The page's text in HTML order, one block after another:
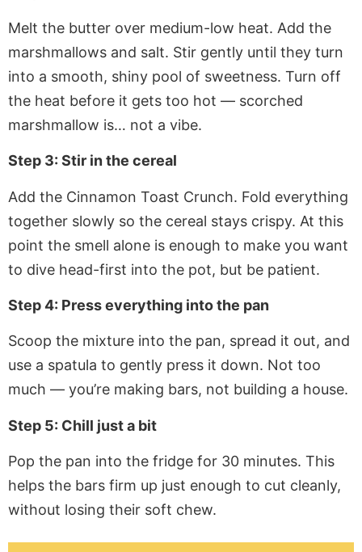
Melt the butter over medium-low heat. Add the
marshmallows and salt. Stir gently until they turn
into a smooth, shiny pool of sweetness. Turn off
the heat before it gets too hot — scorched
marshmallow is… not a vibe.
Step 3: Stir in the cereal
Add the Cinnamon Toast Crunch. Fold everything
together slowly so the cereal stays crispy. At this
point the smell alone is enough to make you want
to dive head-first into the pot, but be patient.
Step 4: Press everything into the pan
Scoop the mixture into the pan, spread it out, and
use a spatula to gently press it down. Not too
much — you’re making bars, not building a house.
Step 5: Chill just a bit
Pop the pan into the fridge for 30 minutes. This
helps the bars firm up just enough to cut cleanly,
without losing their soft chew.